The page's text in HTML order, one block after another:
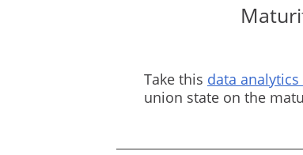
Take this data
union state on the